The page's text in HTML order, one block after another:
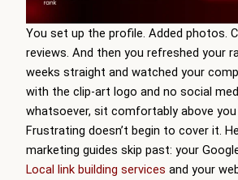
You set up the profile. Added photos.
reviews. And then you refreshed your
weeks straight and watched your
with the clip-art logo and no social
whatsoever, sit comfortably above you
Frustrating doesn’t begin to cover it.
marketing guides skip past: your
Local link building services and your